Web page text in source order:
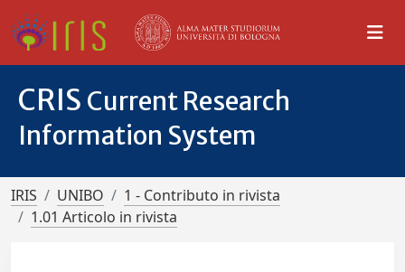
CRIS Current Research
Information System
IRIS UNIBO
1 - Contributo in rivista
1.01 Articolo in rivista